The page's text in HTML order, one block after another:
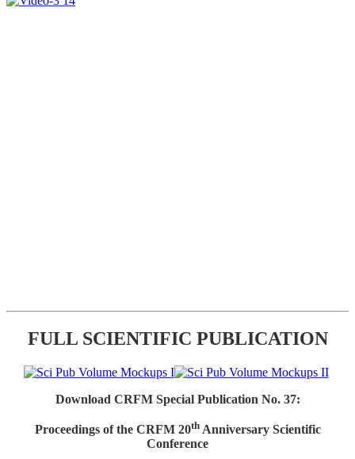
FULL SCIENTIFIC PUBLICATION
Download CRFM Special Publication No. 37:
Proceedings of the CRFM 20thAnniversary Scientific
Conference